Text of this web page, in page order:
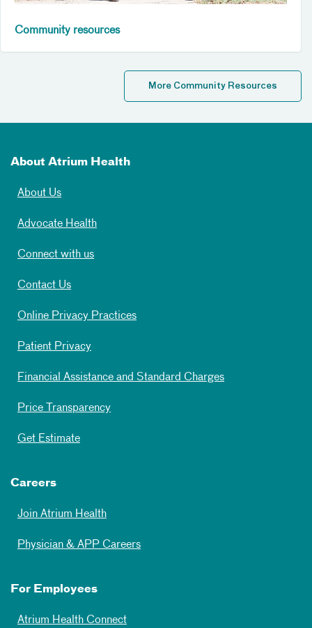
Community resources
More Community Resources
About Atrium Health
About Us
Advocate Health
Connect with us
Contact Us
Online Privacy Practices
Patient Privacy
Financial Assistance and Standard Charges
Price Transparency
Get Estimate
Careers
Join Atrium Health
Physician & APP Careers
For Employees
Atrium Health Connect